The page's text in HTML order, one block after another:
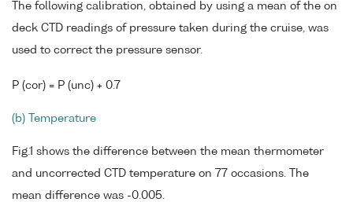
The following calibration, obtained by using a mean of the on
deck CTD readings of pressure taken during the cruise, was
used to correct the pressure sensor.
P (cor) = P (unc) + 0.7
(b) Temperature
Fig.1 shows the difference between the mean thermometer
and uncorrected CTD temperature on 77 occasions. The
mean difference was -0.005.